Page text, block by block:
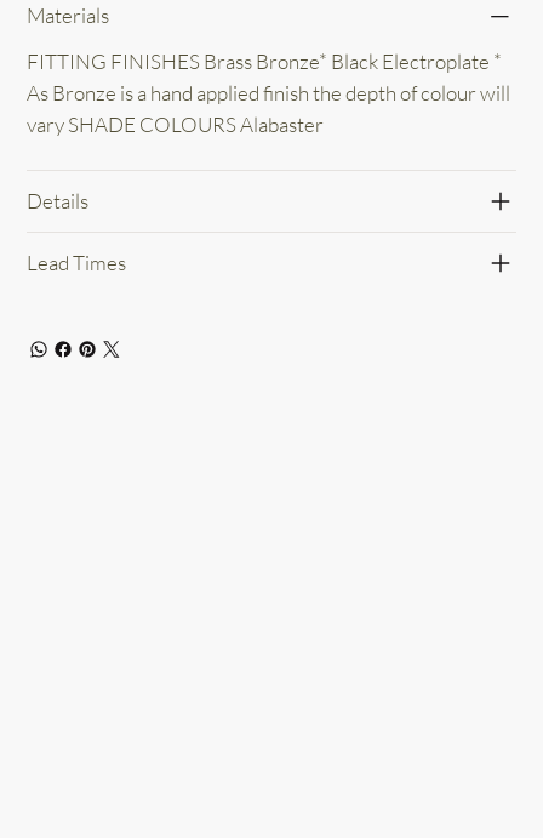
Materials
FITTING FINISHES Brass Bronze* Black Electroplate *
As Bronze is a hand applied finish the depth of colour will
vary SHADE COLOURS Alabaster
Details
Lead Times